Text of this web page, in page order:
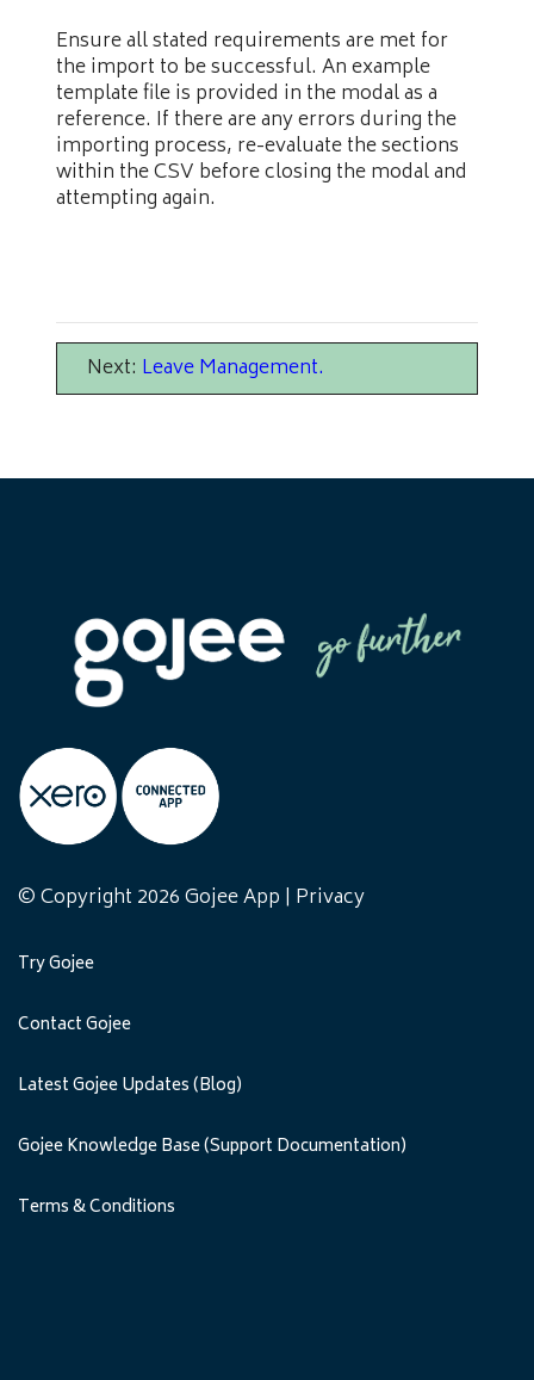
Ensure all stated requirements are met for
the import to be successful. An example
template file is provided in the modal as a
reference. If there are any errors during the
importing process, re-evaluate the sections
within the CSV before closing the modal and
attempting again.
Next: Leave Management.
© Copyright 2026 Gojee App | Privacy
Try Gojee
Contact Gojee
Latest Gojee Updates (Blog)
Gojee Knowledge Base (Support Documentation)
Terms & Conditions